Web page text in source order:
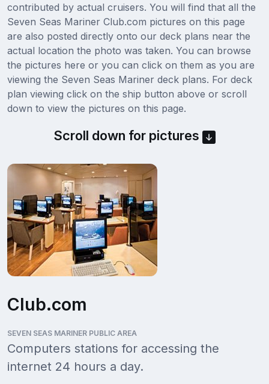
contributed by actual cruisers. You will find that all the
Seven Seas Mariner Club.com pictures on this page
are also posted directly onto our deck plans near the
actual location the photo was taken. You can browse
the pictures here or you can click on them as you are
viewing the Seven Seas Mariner deck plans. For deck
plan viewing click on the ship button above or scroll
down to view the pictures on this page.
Scroll down for pictures
Club.com
SEVEN SEAS MARINER PUBLIC AREA
Computers stations for accessing the
internet 24 hours a day.